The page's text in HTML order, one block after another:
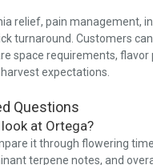
relief, pain management,
turnaround. Customers
space requirements, flavor
expectations.
Questions
at Ortega?
it through flowering
terpene notes, and